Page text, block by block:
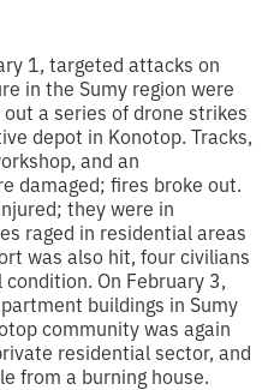
1, targeted attacks on
in the Sumy region were
a series of drone strikes
depot in Konotop. Tracks,
and an
damaged; fires broke out.
they were in
raged in residential areas
was also hit, four civilians
On February 3,
buildings in Sumy
community was again
residential sector, and
from a burning house.